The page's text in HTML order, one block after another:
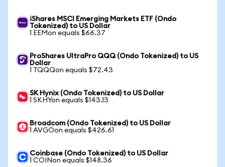
iShares MSCI Emerging Markets ETF (Ondo
Tokenized) to US Dollar
1 EEMon equals $66.37
ProShares UltraPro QQQ (Ondo Tokenized) to US
Dollar
1 TQQQon equals $72.43
SK Hynix (Ondo Tokenized) to US Dollar
1 SKHYon equals $143.13
Broadcom (Ondo Tokenized) to US Dollar
1 AVGOon equals $426.61
Coinbase (Ondo Tokenized) to US Dollar
1 COINon equals $148.36